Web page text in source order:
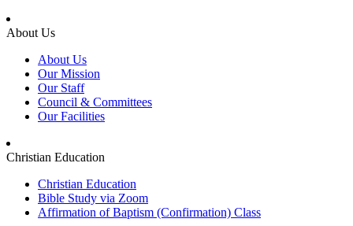
About Us
About Us
Our Mission
Our Staff
Council & Committees
Our Facilities
Christian Education
Christian Education
Bible Study via Zoom
Affirmation of Baptism (Confirmation) Class